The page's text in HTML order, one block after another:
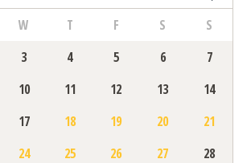
W T F S
S
3 4 5 6
7
10 11 12 13
14
17 18 19 20
21
24 25 26 27
28